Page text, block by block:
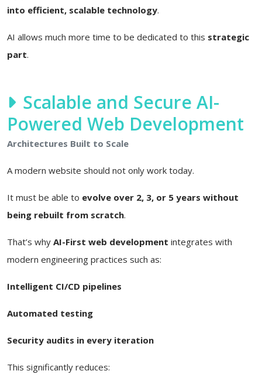
into efficient, scalable technology.
AI allows much more time to be dedicated to this strategic
part.
Scalable and Secure AI-
Powered Web Development
Architectures Built to Scale
A modern website should not only work today.
It must be able to evolve over 2, 3, or 5 years without
being rebuilt from scratch.
That’s why AI-First web development integrates with
modern engineering practices such as:
Intelligent CI/CD pipelines
Automated testing
Security audits in every iteration
This significantly reduces: